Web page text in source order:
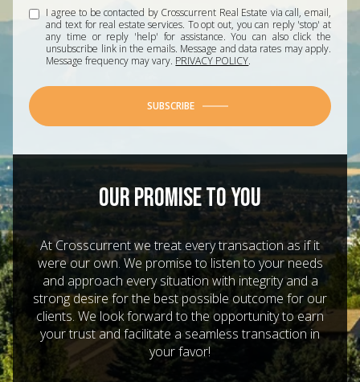
I agree to be contacted by Crosscurrent Real Estate via call, email,
and text for real estate services. To opt out, you can reply 'stop' at
any time or reply 'help' for assistance. You can also click the
unsubscribe link in the emails. Message and data rates may apply.
Message frequency may vary. PRIVACY POLICY.
SUBSCRIBE
OUR PROMISE TO YOU
At Crosscurrent we treat every transaction as if it
were our own. We promise to listen to your needs
and approach every situation with integrity and a
strong desire for the best possible outcome for our
clients. We look forward to the opportunity to earn
your trust and facilitate a seamless transaction in
your favor!